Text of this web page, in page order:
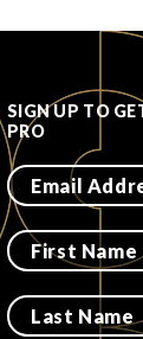
SIGN UP TO
PRO